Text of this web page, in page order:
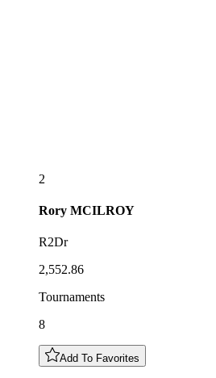
2
Rory MCILROY
R2Dr
2,552.86
Tournaments
8
Add To Favorites